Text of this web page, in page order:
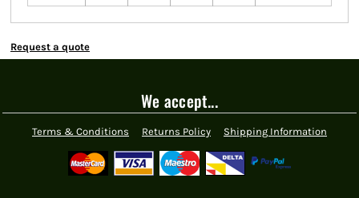
Request a quote
We accept...
Terms & Conditions Returns Policy Shipping Information